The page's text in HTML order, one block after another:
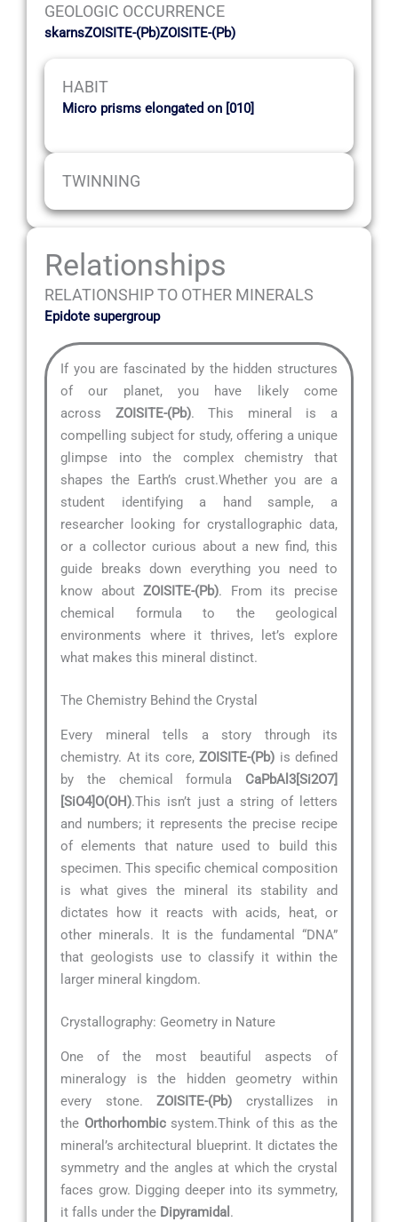
GEOLOGIC OCCURRENCE
skarnsZOISITE-(Pb)ZOISITE-(Pb)
HABIT
Micro prisms elongated on [010]
TWINNING
Relationships
RELATIONSHIP TO OTHER MINERALS
Epidote supergroup
If you are fascinated by the hidden structures
of our planet, you have likely come
across ZOISITE-(Pb). This mineral is a
compelling subject for study, offering a unique
glimpse into the complex chemistry that
shapes the Earth’s crust.Whether you are a
student identifying a hand sample, a
researcher looking for crystallographic data,
or a collector curious about a new find, this
guide breaks down everything you need to
know aboutZOISITE-(Pb). From its precise
chemical formula to the geological
environments where it thrives, let’s explore
what makes this mineral distinct.
The Chemistry Behind the Crystal
Every mineral tells a story through its
chemistry. At its core, ZOISITE-(Pb) is defined
by the chemical formula CaPbAl3[Si2O7]
[SiO4]O(OH).This isn’t just a string of letters
and numbers; it represents the precise recipe
of elements that nature used to build this
specimen. This specific chemical composition
is what gives the mineral its stability and
dictates how it reacts with acids, heat, or
other minerals. It is the fundamental “DNA”
that geologists use to classify it within the
larger mineral kingdom.
Crystallography: Geometry in Nature
One of the most beautiful aspects of
mineralogy is the hidden geometry within
every stone. ZOISITE-(Pb) crystallizes in
the Orthorhombicsystem.Think of this as the
mineral’s architectural blueprint. It dictates the
symmetry and the angles at which the crystal
faces grow. Digging deeper into its symmetry,
it falls under the Dipyramidal .